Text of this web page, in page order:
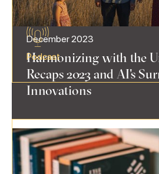
Podcast
December 2023
Harmonizing with the
Recaps 2023 and AI's
Innovations